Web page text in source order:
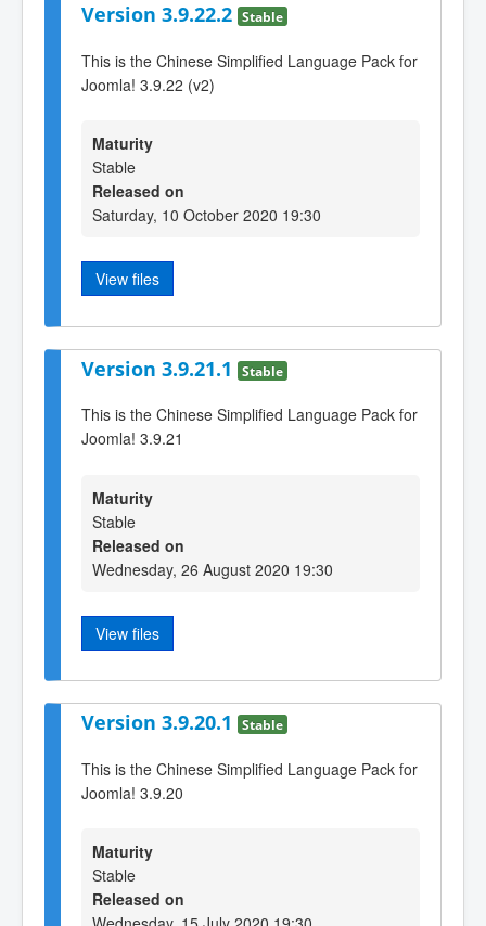
Version 3.9.22.2 Stable
This is the Chinese Simplified Language Pack for
Joomla! 3.9.22 (v2)
Maturity
Stable
Released on
Saturday, 10 October 2020 19:30
View files
Version 3.9.21.1 Stable
This is the Chinese Simplified Language Pack for
Joomla! 3.9.21
Maturity
Stable
Released on
Wednesday, 26 August 2020 19:30
View files
Version 3.9.20.1 Stable
This is the Chinese Simplified Language Pack for
Joomla! 3.9.20
Maturity
Stable
Released on